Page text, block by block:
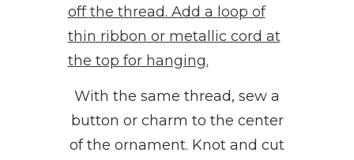
With the same thread, sew a
button or charm to the center
of the ornament. Knot and cut